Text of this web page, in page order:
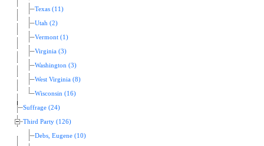
Texas (11)
Utah (2)
Vermont (1)
Virginia (3)
Washington (3)
West Virginia (8)
Wisconsin (16)
Suffrage (24)
Third Party (126)
Debs, Eugene (10)